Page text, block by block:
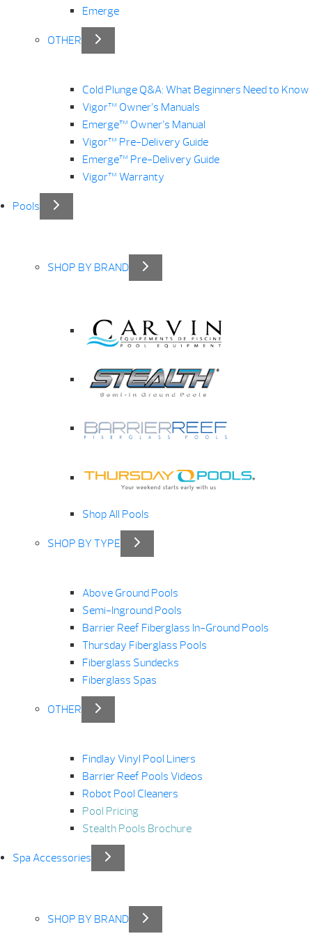
Emerge
OTHER
Cold Plunge Q&A: What Beginners Need to Know
Vigor™ Owner’s Manuals
Emerge™ Owner’s Manual
Vigor™ Pre-Delivery Guide
Emerge™ Pre-Delivery Guide
Vigor™ Warranty
Pools
SHOP BY BRAND
Shop All Pools
SHOP BY TYPE
Above Ground Pools
Semi-Inground Pools
Barrier Reef Fiberglass In-Ground Pools
Thursday Fiberglass Pools
Fiberglass Sundecks
Fiberglass Spas
OTHER
Findlay Vinyl Pool Liners
Barrier Reef Pools Videos
Robot Pool Cleaners
Pool Pricing
Stealth Pools Brochure
Spa Accessories
SHOP BY BRAND